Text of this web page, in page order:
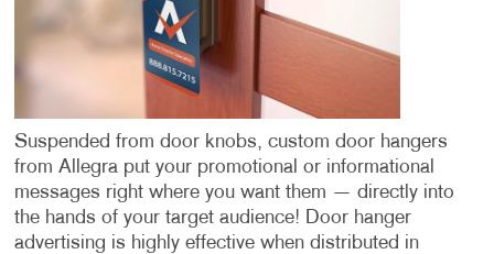
Suspended from door knobs, custom door hangers
from Allegra put your promotional or informational
messages right where you want them — directly into
the hands of your target audience! Door hanger
advertising is highly effective when distributed in